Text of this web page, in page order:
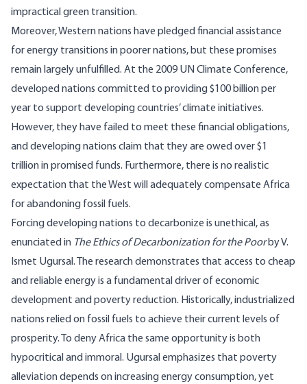
impractical green transition.
Moreover, Western nations have pledged financial assistance
for energy transitions in poorer nations, but these promises
remain largely unfulfilled. At the 2009 UN Climate Conference,
developed nations committed to providing $100 billion per
year to support developing countries’ climate initiatives.
However, they have failed to meet these financial obligations,
and developing nations claim that they are owed over $1
trillionin promised funds. Furthermore, there is no realistic
expectation that the West will adequately compensate Africa
for abandoning fossil fuels.
Forcing developing nations to decarbonize is unethical, as
enunciated in The Ethics of Decarbonization for the Poorby V.
Ismet Ugursal. The research demonstrates that access to cheap
and reliable energy is a fundamental driver of economic
development and poverty reduction. Historically, industrialized
nations relied on fossil fuels to achieve their current levels of
prosperity. To deny Africa the same opportunity is both
hypocritical and immoral. Ugursal emphasizes that poverty
alleviation depends on increasing energy consumption, yet